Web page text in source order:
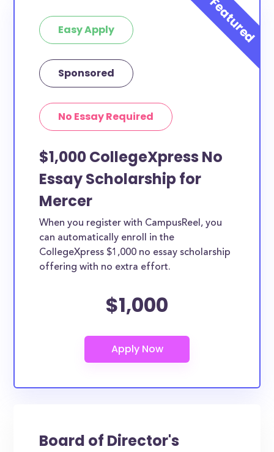
Easy Apply
Sponsored
No Essay Required
$1,000 CollegeXpress No
Essay Scholarship for
Mercer
When you register with CampusReel, you
can automatically enroll in the
CollegeXpress $1,000 no essay scholarship
offering with no extra effort.
$1,000
Board of Director's